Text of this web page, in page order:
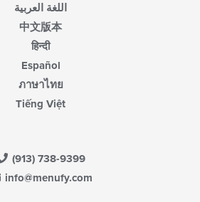
اللغة العربية
中文版本
हिन्दी
Español
ภาษาไทย
Tiếng Việt
(913) 738-9399
info@menufy.com